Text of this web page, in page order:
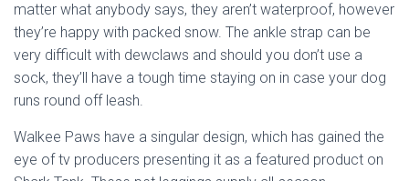
matter what anybody says, they aren’t waterproof, however
they’re happy with packed snow. The ankle strap can be
very difficult with dewclaws and should you don’t use a
sock, they’ll have a tough time staying on in case your dog
runs round off leash.
Walkee Paws have a singular design, which has gained the
eye of tv producers presenting it as a featured product on